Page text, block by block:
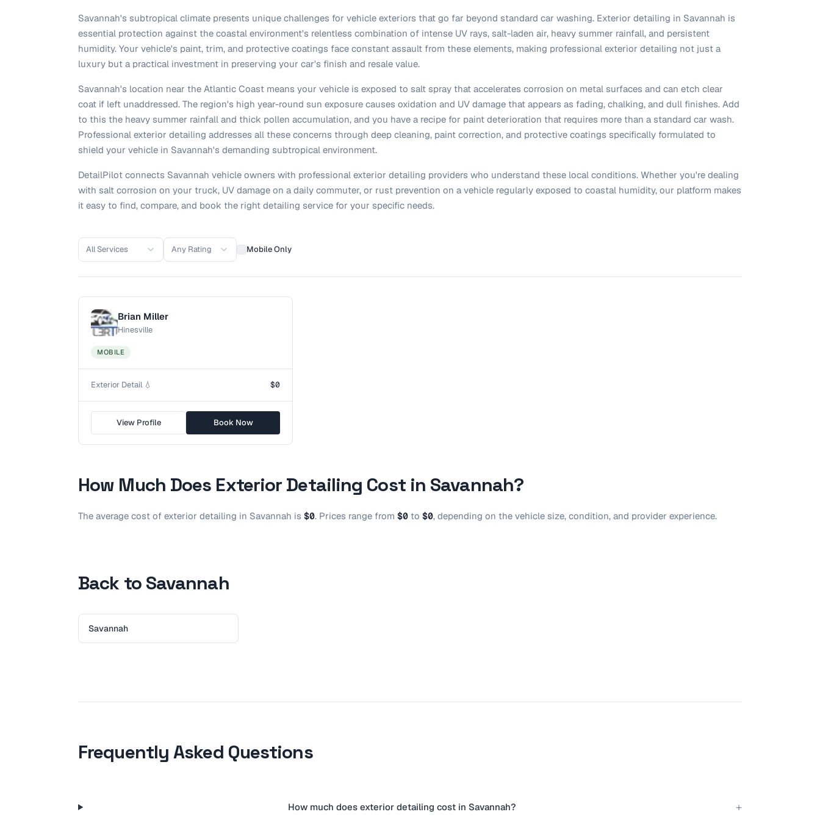
Savannah's subtropical climate presents unique challenges for vehicle exteriors that go far beyond standard car washing. Exterior detailing in Savannah is
essential protection against the coastal environment's relentless combination of intense UV rays, salt-laden air, heavy summer rainfall, and persistent
humidity. Your vehicle's paint, trim, and protective coatings face constant assault from these elements, making professional exterior detailing not just a
luxury but a practical investment in preserving your car's finish and resale value.
Savannah's location near the Atlantic Coast means your vehicle is exposed to salt spray that accelerates corrosion on metal surfaces and can etch clear
coat if left unaddressed. The region's high year-round sun exposure causes oxidation and UV damage that appears as fading, chalking, and dull finishes. Add
to this the heavy summer rainfall and thick pollen accumulation, and you have a recipe for paint deterioration that requires more than a standard car wash.
Professional exterior detailing addresses all these concerns through deep cleaning, paint correction, and protective coatings specifically formulated to
shield your vehicle in Savannah's demanding subtropical environment.
DetailPilot connects Savannah vehicle owners with professional exterior detailing providers who understand these local conditions. Whether you're dealing
with salt corrosion on your truck, UV damage on a daily commuter, or rust prevention on a vehicle regularly exposed to coastal humidity, our platform makes
it easy to find, compare, and book the right detailing service for your specific needs.
All Services Any Rating Mobile Only
Brian Miller
Hinesville
MOBILE
Exterior Detail 💧 $0
View Profile Book Now
How Much Does Exterior Detailing Cost in Savannah?
The average cost of exterior detailing in Savannah is $0. Prices range from $0 to $0, depending on the vehicle size, condition, and provider experience.
Back to Savannah
Savannah
Frequently Asked Questions
How much does exterior detailing cost in Savannah? +